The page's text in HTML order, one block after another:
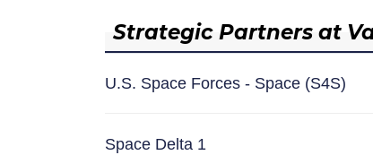
Strategic Partners at
U.S. Space Forces - Space (S4S)
Space Delta 1